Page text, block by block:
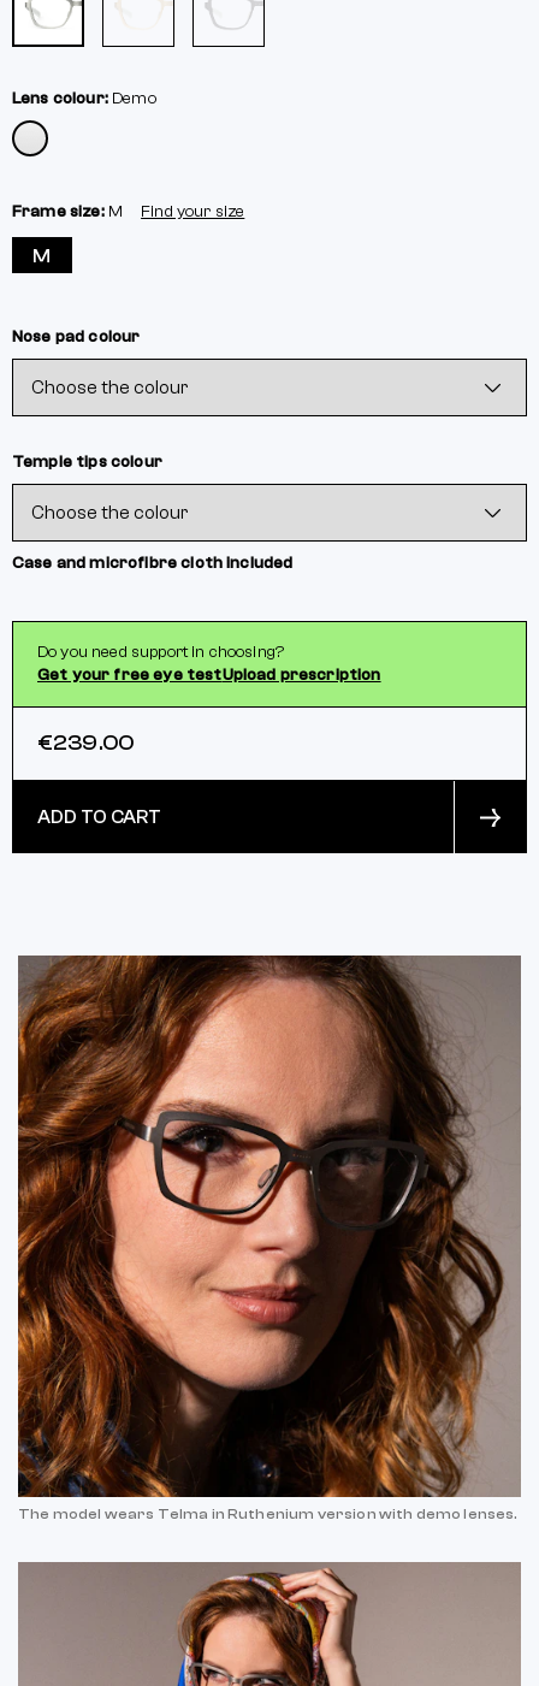
Lens colour: Demo
Frame size: M Find your size
M
Nose pad colour
Temple tips colour
Case and microfibre cloth included
Do you need support in choosing?
Get your free eye testUpload prescription
€239.00
ADD TO CART
The model wears Telma in Ruthenium version with demo lenses.